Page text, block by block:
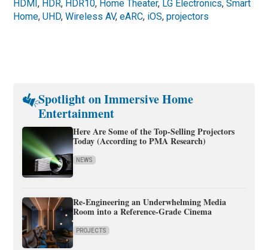
HDMI, HDR, HDR10, Home Theater, LG Electronics,Smart
Home,UHD,Wireless AV,eARC, iOS,projectors
Spotlight on Immersive Home
Entertainment
Here Are Some of the Top-Selling Projectors
Today (According to PMA Research)
NEWS
Re-Engineering an Underwhelming Media
Room into a Reference-Grade Cinema
PROJECTS